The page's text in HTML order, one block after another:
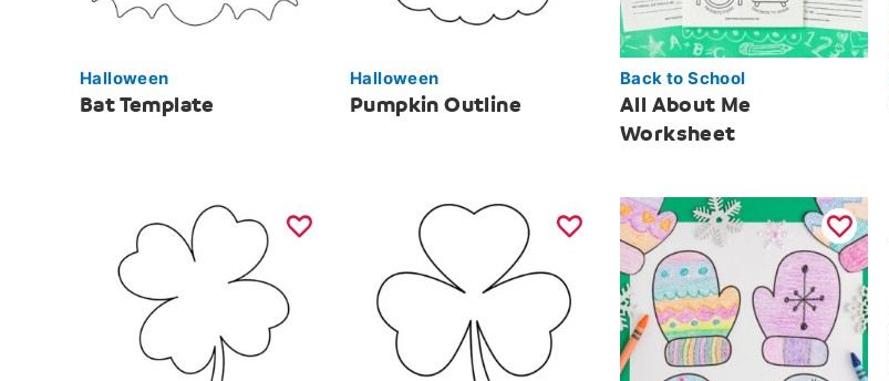
Halloween
Bat Template
Halloween
Pumpkin Outline
Back to School
All About Me
Worksheet